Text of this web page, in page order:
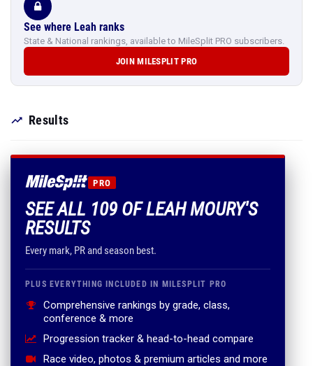
See where Leah ranks
State & National rankings, available to MileSplit PRO subscribers.
JOIN MILESPLIT PRO
Results
PRO
SEE ALL 109 OF LEAH MOURY'S
RESULTS
Every mark, PR and season best.
PLUS EVERYTHING INCLUDED IN MILESPLIT PRO
Comprehensive rankings by grade, class,
conference & more
Progression tracker & head-to-head compare
Race video, photos & premium articles and more